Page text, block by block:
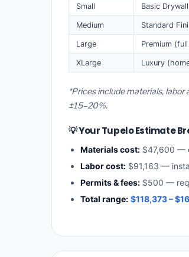
Small Basic
Medium Standard
Large Premium
XLarge Luxury
*Prices include materials, labor
±15–20%.
💡 Your Tupelo Estimate
Materials cost: $47,600 —
Labor cost: $91,163 —
Permits & fees: $500 —
Total range: $118,373 –